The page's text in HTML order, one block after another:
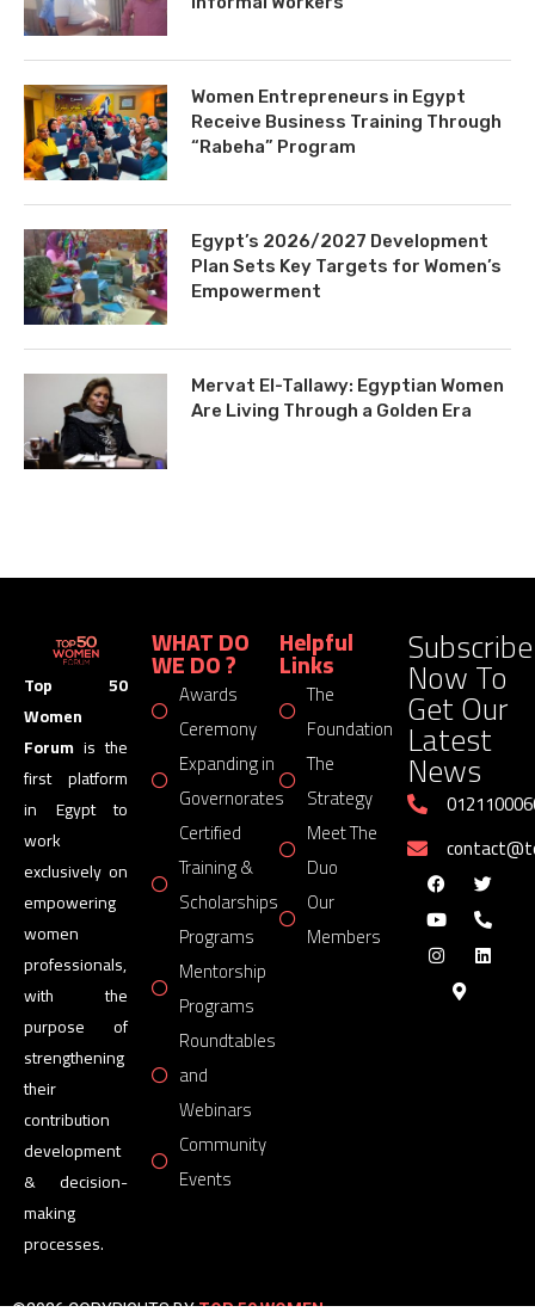
Women Entrepreneurs in Egypt
Receive Business Training Through
“Rabeha” Program
Egypt’s 2026/2027 Development
Plan Sets Key Targets for Women’s
Empowerment
Mervat El-Tallawy: Egyptian Women
Are Living Through a Golden Era
Top 50
Women
Forum is the
first platform
in Egypt to
work
exclusively on
empowering
women
professionals,
with the
purpose of
strengthening
their
contribution
development
& decision-
making
processes.
WHAT DO
WE DO ?
Awards
Ceremony
Expanding in
Governorates
Certified
Training &
Scholarships
Programs
Mentorship
Programs
Roundtables
and
Webinars
Community
Events
Helpful
Links
The
Foundation
The
Strategy
Meet The
Duo
Our
Members
Subscribe
Now To
Get Our
Latest
News